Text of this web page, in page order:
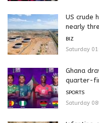
US crude
nearly
BIZ
Saturday
Ghana
quarter-
SPORTS
Saturday